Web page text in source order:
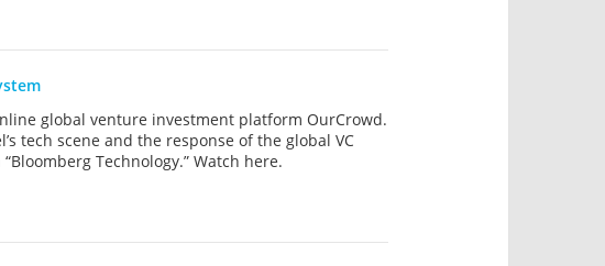
global venture investment platform OurCrowd.
tech scene and the response of the global VC
Technology.” Watch here.